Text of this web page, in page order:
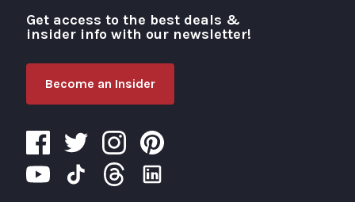
Visit Portland
Get access to the best deals &
insider info with our newsletter!
Become an Insider